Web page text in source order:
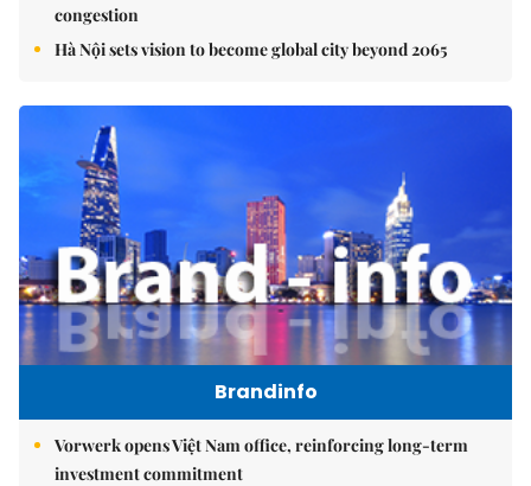
congestion
Hà Nội sets vision to become global city beyond 2065
Brandinfo
Vorwerk opens Việt Nam office, reinforcing long-term
investment commitment